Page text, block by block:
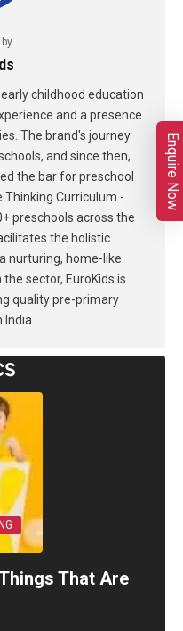
childhood education
and a presence
The brand's journey
and since then,
the bar for preschool
Curriculum -
preschools across the
the holistic
nurturing, home-like
sector, EuroKids is
quality pre-primary
India.
That Are
Enquire Now